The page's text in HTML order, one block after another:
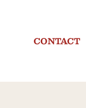
CONTACT